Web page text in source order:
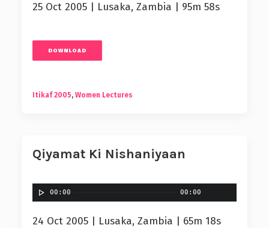
25 Oct 2005 | Lusaka, Zambia | 95m 58s
DOWNLOAD
Itikaf 2005, Women Lectures
Qiyamat Ki Nishaniyaan
00:00 00:00
24 Oct 2005 | Lusaka, Zambia | 65m 18s